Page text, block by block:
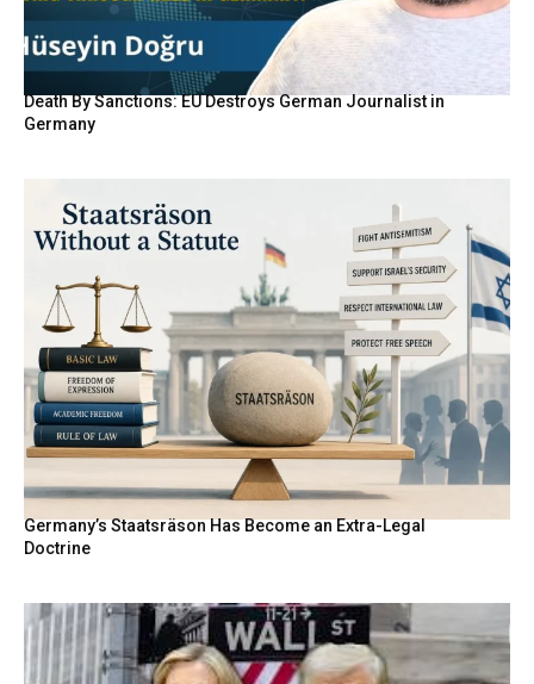
Death By Sanctions: EU Destroys German Journalist in
Germany
Germany’s Staatsräson Has Become an Extra-Legal
Doctrine